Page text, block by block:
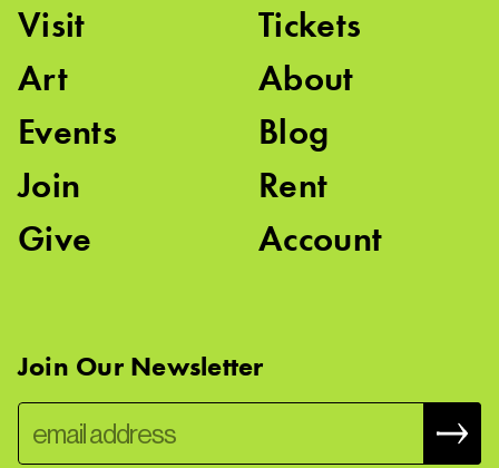
Visit
Art
Events
Join
Give
Tickets
About
Blog
Rent
Account
Join Our Newsletter